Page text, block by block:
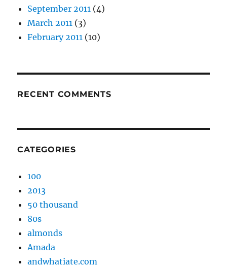
September 2011 (4)
March 2011 (3)
February 2011 (10)
RECENT COMMENTS
CATEGORIES
100
2013
50 thousand
80s
almonds
Amada
andwhatiate.com